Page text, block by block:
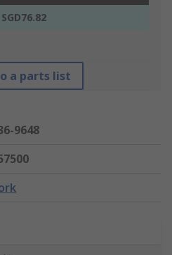
SGD76.82
a parts list
9648